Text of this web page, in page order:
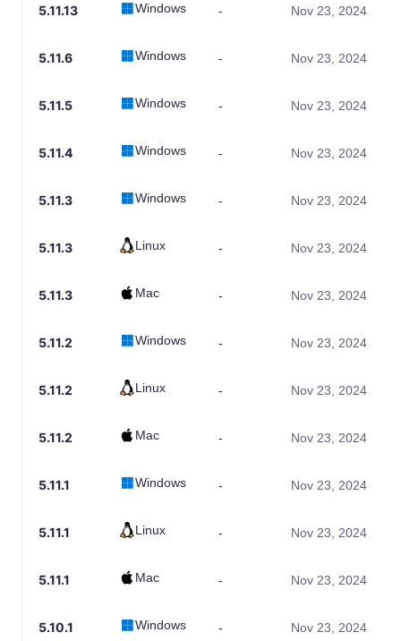
5.11.13 Windows - Nov 23, 2024
5.11.6 Windows - Nov 23, 2024
5.11.5 Windows - Nov 23, 2024
5.11.4 Windows - Nov 23, 2024
5.11.3 Windows - Nov 23, 2024
5.11.3 Linux - Nov 23, 2024
5.11.3 Mac - Nov 23, 2024
5.11.2 Windows - Nov 23, 2024
5.11.2 Linux - Nov 23, 2024
5.11.2 Mac - Nov 23, 2024
5.11.1 Windows - Nov 23, 2024
5.11.1 Linux - Nov 23, 2024
5.11.1 Mac - Nov 23, 2024
5.10.1 Windows - Nov 23, 2024